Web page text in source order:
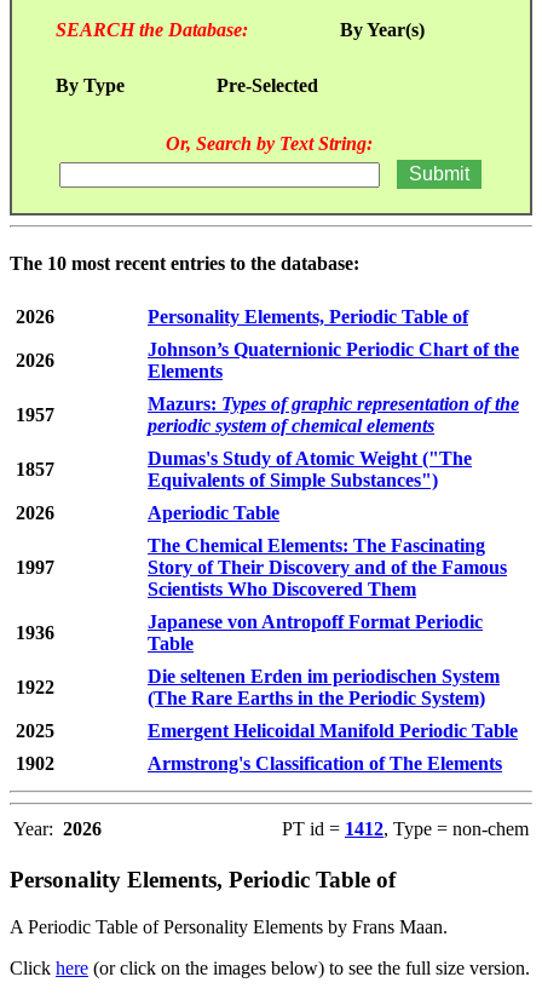
SEARCH the Database: By Year(s)
By Type Pre-Selected
Or, Search by Text String:
The 10 most recent entries to the database:
2026 Personality Elements, Periodic Table of
2026
Johnson’s Quaternionic Periodic Chart of the
Elements
1957
Mazurs: Types of graphic representation of the
periodic system of chemical elements
1857
Dumas's Study of Atomic Weight ("The
Equivalents of Simple Substances")
2026
Aperiodic Table
1997
The Chemical Elements: The Fascinating
Story of Their Discovery and of the Famous
Scientists Who Discovered Them
1936
Japanese von Antropoff Format Periodic
Table
1922
Die seltenen Erden im periodischen System
(The Rare Earths in the Periodic System)
2025
Emergent Helicoidal Manifold Periodic Table
1902
Armstrong's Classification of The Elements
Year: 2026 PT id = 1412, Type = non-chem
Personality Elements, Periodic Table of
A Periodic Table of Personality Elements by Frans Maan.
Click here (or click on the images below) to see the full size version.